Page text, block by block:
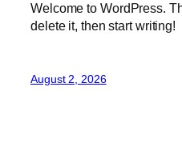
Welcome to WordPress.
delete it, then start writing!
August 2, 2026